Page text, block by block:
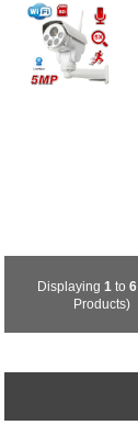
Displaying1 to6
Products)